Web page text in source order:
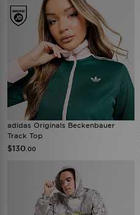
adidas Originals Beckenbauer
Track Top
$130 .00